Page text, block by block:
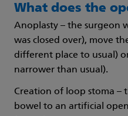
What does the
Anoplasty – the surgeon
was closed over), move
different place to usual)
narrower than usual).
Creation of loop stoma –
bowel to an artificial